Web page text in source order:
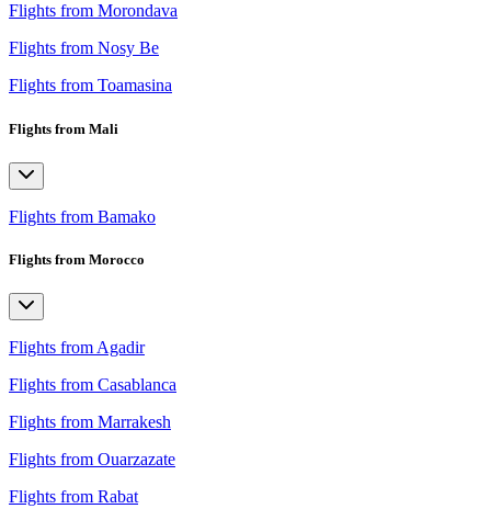
Flights from Morondava
Flights from Nosy Be
Flights from Toamasina
Flights from Mali
Flights from Bamako
Flights from Morocco
Flights from Agadir
Flights from Casablanca
Flights from Marrakesh
Flights from Ouarzazate
Flights from Rabat